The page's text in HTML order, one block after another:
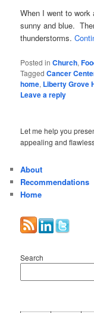
When I went to work
sunny and blue.
thunderstorms.
Posted in Church,
Tagged Cancer
home, Liberty Grove
Leave a reply
Let me help you
appealing and
About
Recommendations
Home
Search